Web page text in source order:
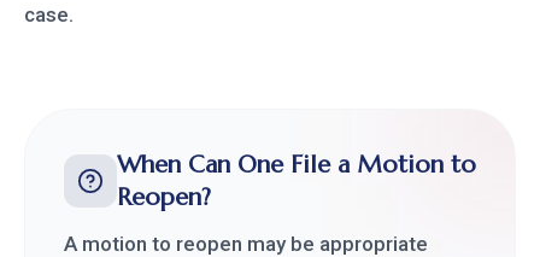
case.
When Can One File a Motion to
Reopen?
A motion to reopen may be appropriate